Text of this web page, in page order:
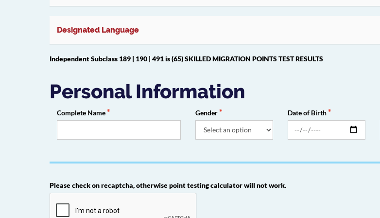
Designated Language
Independent Subclass 189 | 190 | 491 is (65) SKILLED MIGRATION POINTS TEST RESULTS
Personal Information
Complete Name Gender Date of Birth
Please check on recaptcha, otherwise point testing calculator will not work.